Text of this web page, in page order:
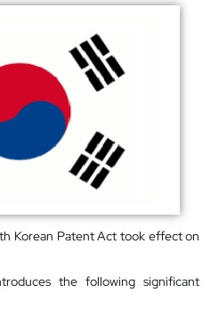
Korean Patent Act took effect on
the following significant